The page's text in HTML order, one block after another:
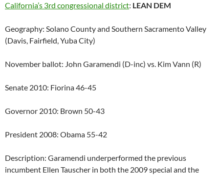
California’s 3rd congressional district: LEAN DEM
Geography: Solano County and Southern Sacramento Valley
(Davis, Fairfield, Yuba City)
November ballot: John Garamendi (D-inc) vs. Kim Vann (R)
Senate 2010: Fiorina 46-45
Governor 2010: Brown 50-43
President 2008: Obama 55-42
Description: Garamendi underperformed the previous
incumbent Ellen Tauscher in both the 2009 special and the